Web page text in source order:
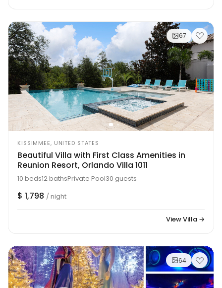
67
KISSIMMEE, UNITED STATES
Beautiful Villa with First Class Amenities in
Reunion Resort, Orlando Villa 1011
10 beds12 bathsPrivate Pool30 guests
$ 1,798 / night
View Villa →
64